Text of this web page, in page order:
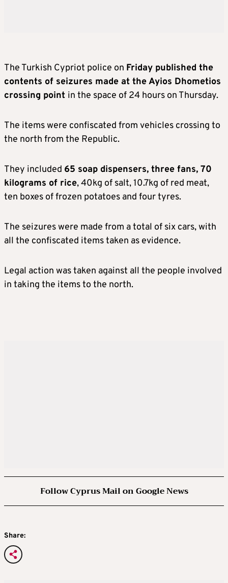
The Turkish Cypriot police on Friday published the
contents of seizures made at the Ayios Dhometios
crossing point in the space of 24 hours on Thursday.
The items were confiscated from vehicles crossing to
the north from the Republic.
They included 65 soap dispensers, three fans, 70
kilograms of rice, 40kg of salt, 10.7kg of red meat,
ten boxes of frozen potatoes and four tyres.
The seizures were made from a total of six cars, with
all the confiscated items taken as evidence.
Legal action was taken against all the people involved
in taking the items to the north.
Follow Cyprus Mail on Google News
Share: